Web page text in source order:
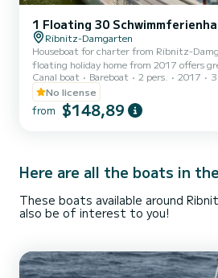
1 Floating 30
Ribnitz-Damgarten
Houseboat for charter from Ribnitz-
floating holiday home from 2017 offers
trip lasting several days or weeks. The boat has 1 cabin with all
comforts and a capacity of 2 people. With
meters, it will be your perfect companion
on the water in the area of Ribnitz-Damgarten.
Canal boat Bareboat 2 pers. 2017
No license
from $148,89
Here are all the boats in
These boats available around
also be of interest to you!